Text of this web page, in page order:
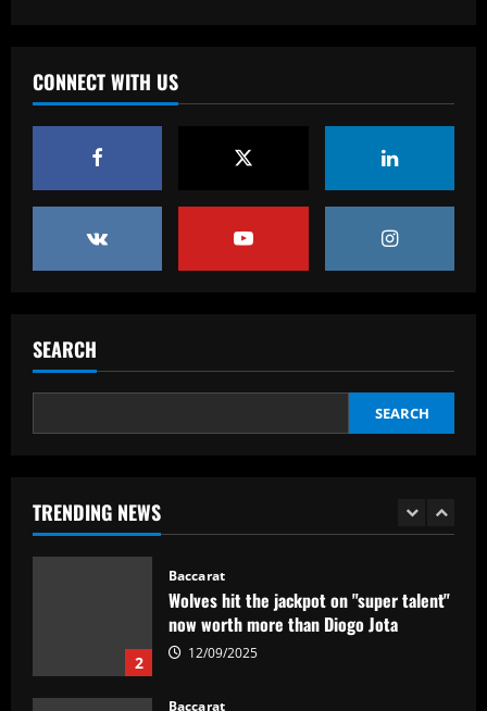
CONNECT WITH US
SEARCH
SEARCH
TRENDING NEWS
outburst after guiding club back into
the Champions League
Wolves hit gold with £50k-p/w star
12/09/2025
1
2
3
Baccarat
Corinthians x Fluminense: prováveis
times, desfalques e onde assistir à
semifinal da Copa do Brasil